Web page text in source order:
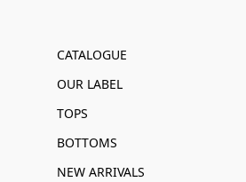
CATALOGUE
OUR LABEL
TOPS
BOTTOMS
NEW ARRIVALS